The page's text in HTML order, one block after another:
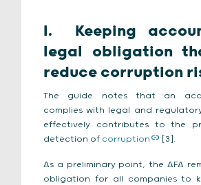
I. Keeping
legal obligation
reduce corruption
The guide notes that an
complies with legal and
effectively contributes to the
detection of corruption [3].
As a preliminary point, the AFA
obligation for all companies to